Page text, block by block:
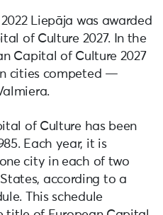
Liepāja was awarded
of Culture 2027. In the
Capital of Culture 2027
cities competed —
of Culture has been
Each year, it is
city in each of two
according to a
This schedule